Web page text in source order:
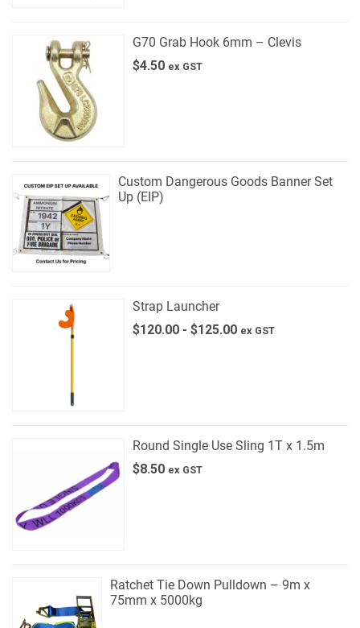
G70 Grab Hook 6mm – Clevis
$4.50 ex GST
Custom Dangerous Goods Banner Set
Up (EIP)
Strap Launcher
$120.00 - $125.00 ex GST
Round Single Use Sling 1T x 1.5m
$8.50 ex GST
Ratchet Tie Down Pulldown – 9m x
75mm x 5000kg